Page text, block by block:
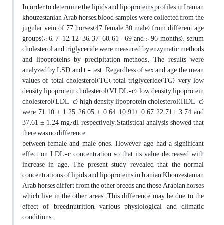
In order to determine the lipids and lipoproteins profiles in Iranian
khouzestanian Arab horses, blood samples were collected from the
jugular vein of 77 horses(47 female, 30 male) from different age
groups(< 6, 7-12, 12-36, 37-60, 61- 69 and > 96 months). serum
cholesterol and triglyceride were measured by enzymatic methods
and lipoproteins by precipitation methods. The results were
analyzed by LSD and t - test. Regardless of sex and age, the mean
values of total cholesterol(TC), total triglyceride(TG), very low
density lipoprotein cholesterol(VLDL-c), low density lipoprotein
cholesterol(LDL-c), high density lipoprotein cholesterol(HDL-c)
were 71.10 ± 1.25, 26.05 ± 0.64, 10.91± 0.67, 22.71± 3.74 and
37.61 ± 1.24 mg/dl, respectively.Statistical analysis showed that
there was no difference
between female and male ones. However, age had a significant
effect on LDL-c concentration so that its value decreased with
increase in age. The present study revealed that the normal
concentrations of lipids and lipoproteins in Iranian Khouzestanian
Arab horses differt from the other breeds and those Arabian horses
which live in the other areas. This difference may be due to the
effect of breed,nutrition, various physiological and climatic
conditions.